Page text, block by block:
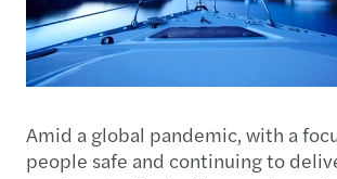
Amid a global pandemic, with a
people safe and continuing to